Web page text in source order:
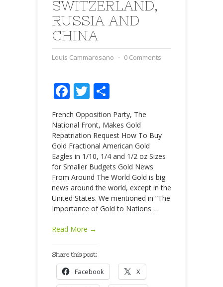
SWITZERLAND,
RUSSIA AND
CHINA
Louis Cammarosano ⋅ 0 Comments
Facebook
Twitter
French Opposition Party, The
National Front, Makes Gold
Repatriation Request How To Buy
Gold Fractional American Gold
Eagles in 1/10, 1/4 and 1/2 oz Sizes
for Smaller Budgets Gold News
From Around The World Gold is big
news around the world, except in the
United States. We mentioned in “The
Importance of Gold to Nations …
Read More →
Share this post:
Facebook X